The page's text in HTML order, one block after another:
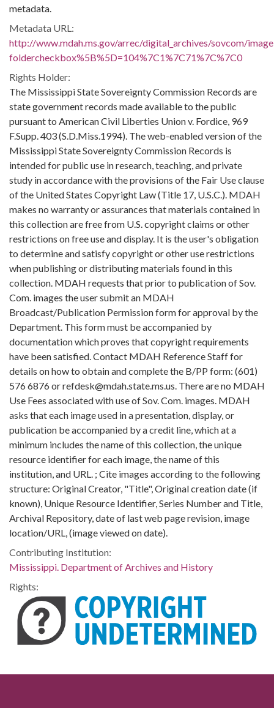
metadata.
Metadata URL:
http://www.mdah.ms.gov/arrec/digital_archives/sovcom/
foldercheckbox%5B%5D=104%7C1%7C71%7C%7C0
Rights Holder:
The Mississippi State Sovereignty Commission Records are
state government records made available to the public
pursuant to American Civil Liberties Union v. Fordice, 969
F.Supp. 403 (S.D.Miss.1994). The web-enabled version of the
Mississippi State Sovereignty Commission Records is
intended for public use in research, teaching, and private
study in accordance with the provisions of the Fair Use clause
of the United States Copyright Law (Title 17, U.S.C.). MDAH
makes no warranty or assurances that materials contained in
this collection are free from U.S. copyright claims or other
restrictions on free use and display. It is the user's obligation
to determine and satisfy copyright or other use restrictions
when publishing or distributing materials found in this
collection. MDAH requests that prior to publication of Sov.
Com. images the user submit an MDAH
Broadcast/Publication Permission form for approval by the
Department. This form must be accompanied by
documentation which proves that copyright requirements
have been satisfied. Contact MDAH Reference Staff for
details on how to obtain and complete the B/PP form: (601)
576 6876 or refdesk@mdah.state.ms.us. There are no MDAH
Use Fees associated with use of Sov. Com. images. MDAH
asks that each image used in a presentation, display, or
publication be accompanied by a credit line, which at a
minimum includes the name of this collection, the unique
resource identifier for each image, the name of this
institution, and URL. ; Cite images according to the following
structure: Original Creator, "Title", Original creation date (if
known), Unique Resource Identifier, Series Number and Title,
Archival Repository, date of last web page revision, image
location/URL, (image viewed on date).
Contributing Institution:
Mississippi. Department of Archives and History
Rights: